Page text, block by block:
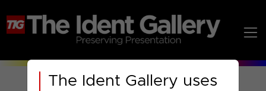
The Ident Gallery uses